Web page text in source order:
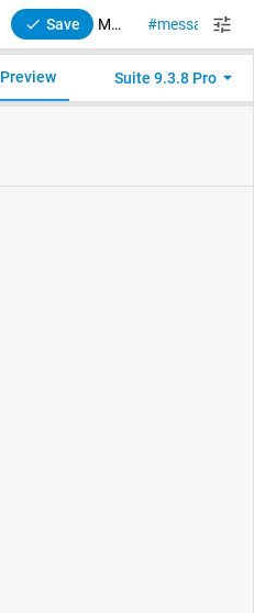
Save Message. Show Alert message
Preview Suite 9.3.8 Pro